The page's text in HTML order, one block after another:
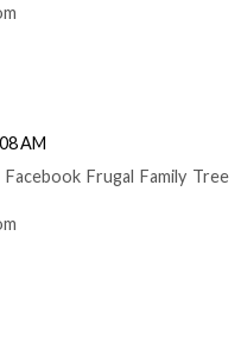
AM
Frugal Family Tree